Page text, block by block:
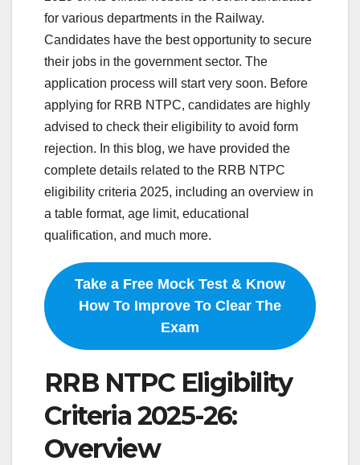
for various departments in the Railway.
Candidates have the best opportunity to secure
their jobs in the government sector. The
application process will start very soon. Before
applying for RRB NTPC, candidates are highly
advised to check their eligibility to avoid form
rejection. In this blog, we have provided the
complete details related to the RRB NTPC
eligibility criteria 2025, including an overview in
a table format, age limit, educational
qualification, and much more.
Take a Free Mock Test & Know
How To Improve To Clear The
Exam
RRB NTPC Eligibility
Criteria 2025-26:
Overview